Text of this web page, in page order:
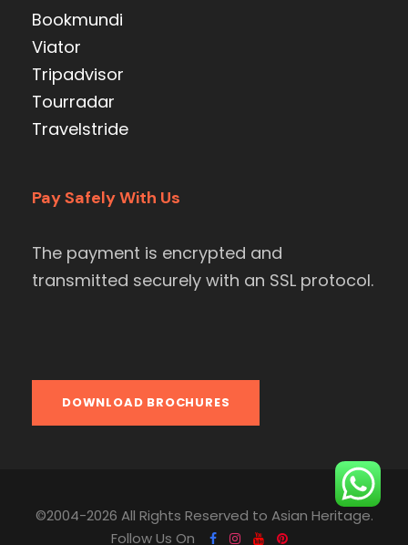
Bookmundi
Viator
Tripadvisor
Tourradar
Travelstride
Pay Safely With Us
The payment is encrypted and
transmitted securely with an SSL protocol.
DOWNLOAD BROCHURES
©2004-2026 All Rights Reserved to Asian Heritage.
Follow Us On